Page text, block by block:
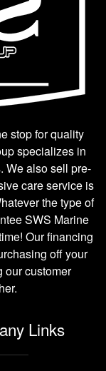
stop for quality
specializes in
also sell pre-
care service is
the type of
SWS Marine
Our financing
off your
our customer
Links